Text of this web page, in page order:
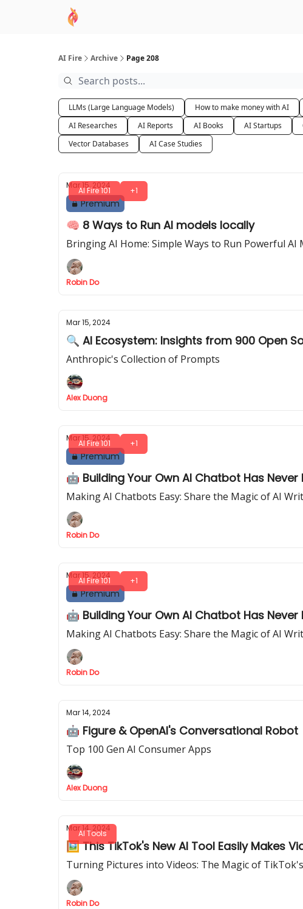
AI Fire Archive Page 208
LLMs (Large Language Models) How to make money with AI
AI Researches
AI Reports AI Books AI Startups
Vector Databases
AI Case Studies
AI Fire 101 +1
Mar 15, 2024
Premium
🧠 8 Ways to Run AI models locally
Bringing AI Home: Simple Ways to Run Powerful
Robin Do
Mar 15, 2024
🔍 AI Ecosystem: Insights from 900 Open
Anthropic's Collection of Prompts
Alex Duong
AI Fire 101 +1
Mar 15, 2024
Premium
🤖 Building Your Own AI Chatbot Has
Making AI Chatbots Easy: Share the Magic of AI
Robin Do
AI Fire 101 +1
Mar 15, 2024
Premium
🤖 Building Your Own AI Chatbot Has
Making AI Chatbots Easy: Share the Magic of AI
Robin Do
Mar 14, 2024
🤖 Figure & OpenAI's Conversational Robot
Top 100 Gen AI Consumer Apps
Alex Duong
AI Tools
Mar 14, 2024
🖼️ This TikTok's New AI Tool Easily Makes
Turning Pictures into Videos: The Magic of
Robin Do